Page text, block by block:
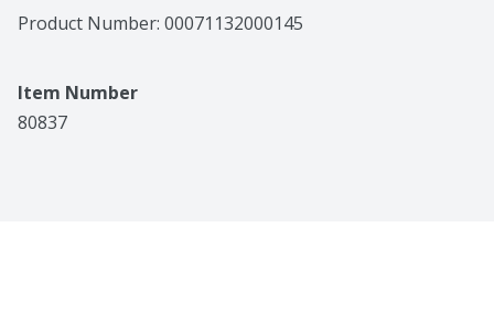
Product Number: 00071132000145
Item Number
80837